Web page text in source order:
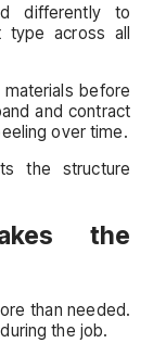
differently to
type across all
before
and contract
over time.
the structure
the
than needed.
the job.